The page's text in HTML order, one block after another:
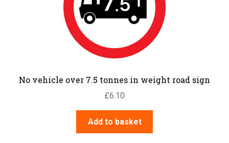
No vehicle over 7.5 tonnes in weight road sign
£6.10
Add to basket